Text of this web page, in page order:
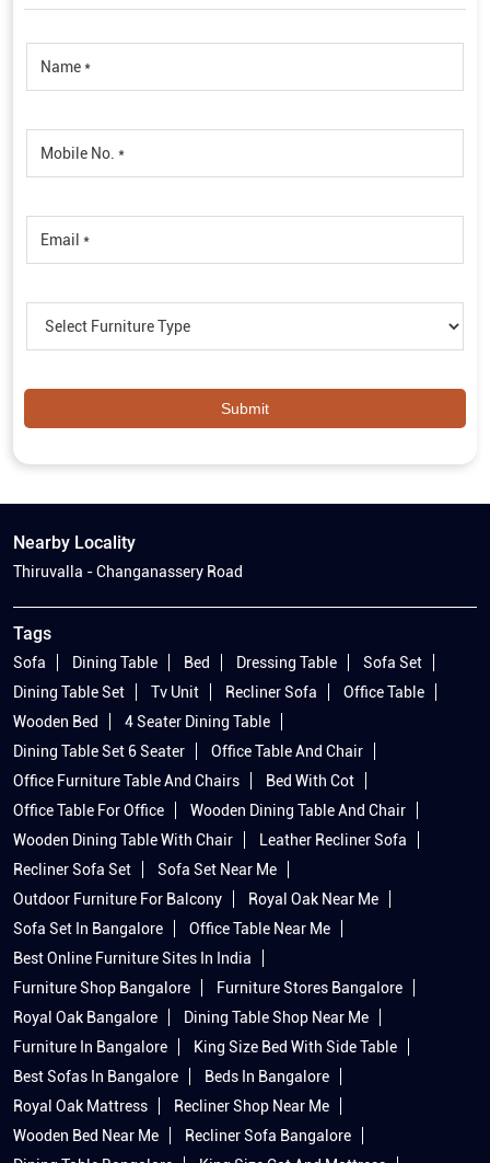
Nearby Locality
Thiruvalla - Changanassery Road
Tags
Sofa Dining Table Bed Dressing Table
Sofa Set
Dining Table Set
Tv Unit Recliner Sofa
Office Table
Wooden Bed
4 Seater Dining Table
Dining Table Set 6 Seater
Office Table And Chair
Office Furniture Table And Chairs
Bed With Cot
Office Table For Office
Wooden Dining Table And Chair
Wooden Dining Table With Chair
Leather Recliner Sofa
Recliner Sofa Set
Sofa Set Near Me
Outdoor Furniture For Balcony
Royal Oak Near Me
Sofa Set In Bangalore
Office Table Near Me
Best Online Furniture Sites In India
Furniture Shop Bangalore
Furniture Stores Bangalore
Royal Oak Bangalore
Dining Table Shop Near Me
Furniture In Bangalore
King Size Bed With Side Table
Best Sofas In Bangalore
Beds In Bangalore
Royal Oak Mattress
Recliner Shop Near Me
Wooden Bed Near Me
Recliner Sofa Bangalore